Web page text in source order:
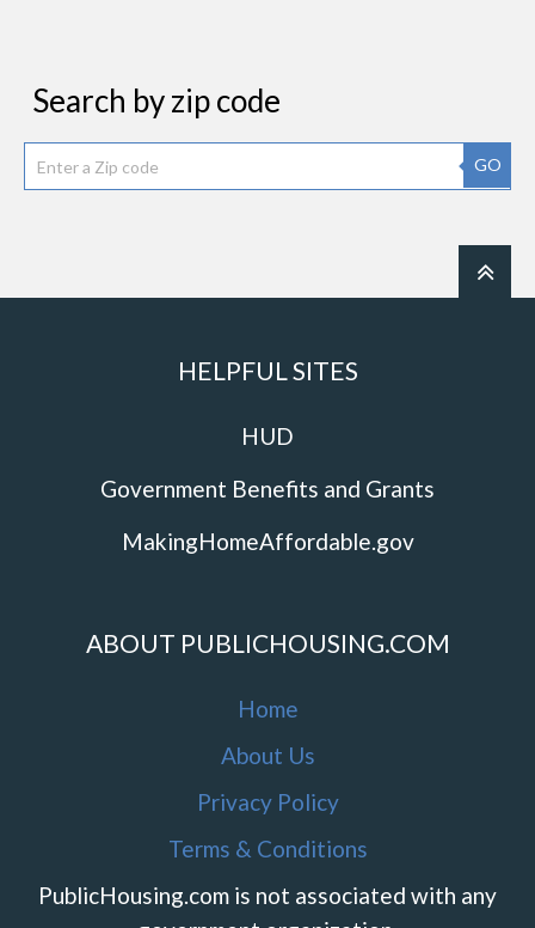
Search by zip code
GO
HELPFUL SITES
HUD
Government Benefits and Grants
MakingHomeAffordable.gov
ABOUT PUBLICHOUSING.COM
Home
About Us
Privacy Policy
Terms & Conditions
PublicHousing.com is not associated with any